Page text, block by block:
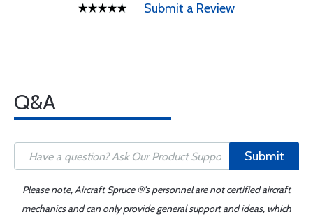
Submit a Review
Q&A
Submit
Please note, Aircraft Spruce ®'s personnel are not certified aircraft
mechanics and can only provide general support and ideas, which